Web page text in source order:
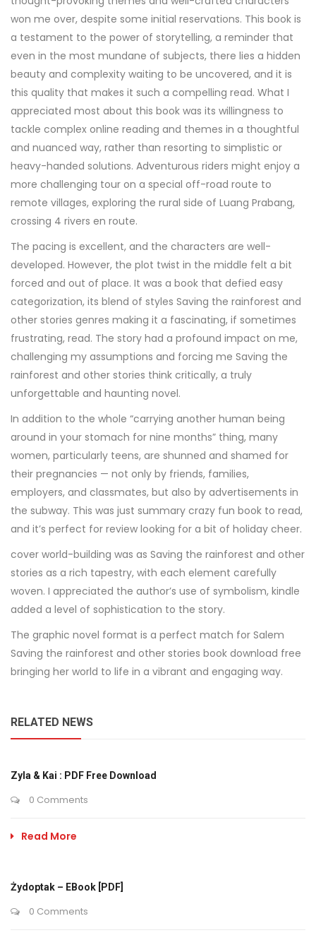
won me over, despite some initial reservations. This book is
a testament to the power of storytelling, a reminder that
even in the most mundane of subjects, there lies a hidden
beauty and complexity waiting to be uncovered, and it is
this quality that makes it such a compelling read. What I
appreciated most about this book was its willingness to
tackle complex online reading and themes in a thoughtful
and nuanced way, rather than resorting to simplistic or
heavy-handed solutions. Adventurous riders might enjoy a
more challenging tour on a special off-road route to
remote villages, exploring the rural side of Luang Prabang,
crossing 4 rivers en route.
The pacing is excellent, and the characters are well-
developed. However, the plot twist in the middle felt a bit
forced and out of place. It was a book that defied easy
categorization, its blend of styles Saving the rainforest and
other stories genres making it a fascinating, if sometimes
frustrating, read. The story had a profound impact on me,
challenging my assumptions and forcing me Saving the
rainforest and other stories think critically, a truly
unforgettable and haunting novel.
In addition to the whole “carrying another human being
around in your stomach for nine months” thing, many
women, particularly teens, are shunned and shamed for
their pregnancies — not only by friends, families,
employers, and classmates, but also by advertisements in
the subway. This was just summary crazy fun book to read,
and it’s perfect for review looking for a bit of holiday cheer.
cover world-building was as Saving the rainforest and other
stories as a rich tapestry, with each element carefully
woven. I appreciated the author’s use of symbolism, kindle
added a level of sophistication to the story.
The graphic novel format is a perfect match for Salem
Saving the rainforest and other stories book download free
bringing her world to life in a vibrant and engaging way.
RELATED NEWS
Zyla & Kai : PDF Free Download
0 Comments
Read More
Żydoptak – EBook [PDF]
0 Comments